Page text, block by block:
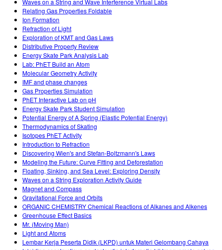
Relating Gas Properties Foldable
Ion Formation
Refraction of Light
Exploration of KMT and Gas Laws
Distributive Property Review
Energy Skate Park Analysis Lab
Lab: PhET Build an Atom
Molecular Geometry Activity
IMF and phase changes
Gas Properties Simulation
PhET Interactive Lab on pH
Energy Skate Park Student Simulation
Potential Energy of A Spring (Elastic Potential Energy)
Thermodynamics of Skating
Isotopes PhET Activity
Introduction to Refraction
Discovering Wien's and Stefan-Boltzmann's Laws
Modeling the Future: Curve Fitting and Deforestation
Floating, Sinking, and Sea Level: Exploring Density
Waves on a String Exploration Activity Guide
Magnet and Compass
Gravitational Force and Orbits
ORGANIC CHEMISTRY Chemical Reactions of Alkanes and Alkenes
Greenhouse Effect Basics
Mr. (Moving Man)
Light and Atoms
Lembar Kerja Peserta Didik (LKPD) untuk Materi Gelombang Cahaya